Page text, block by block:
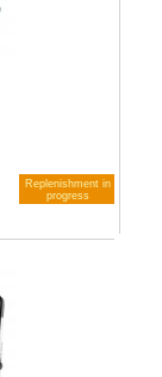
Replenishment in
progress